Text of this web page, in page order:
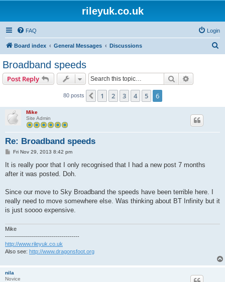
rileyuk.co.uk
FAQ Login
Board index General Messages Discussions
Broadband speeds
Post Reply Search
80 posts Previous
1 2 3 4 5 6
Mike
Site Admin
Re: Broadband speeds
P
s
Fri Nov 29, 2013 8:42 pm
It is really poor that I only recognised that I had a new post 7 months
after it was posted. Doh.
Since our move to Sky Broadband the speeds have been terrible here. I
really need to move somewhere else. Was thinking about BT Infinity but it
is just soooo expensive.
Mike
-------------------------------------
http://www.rileyuk.co.uk
Also see: http://www.dragonsfoot.org
nila
Novice